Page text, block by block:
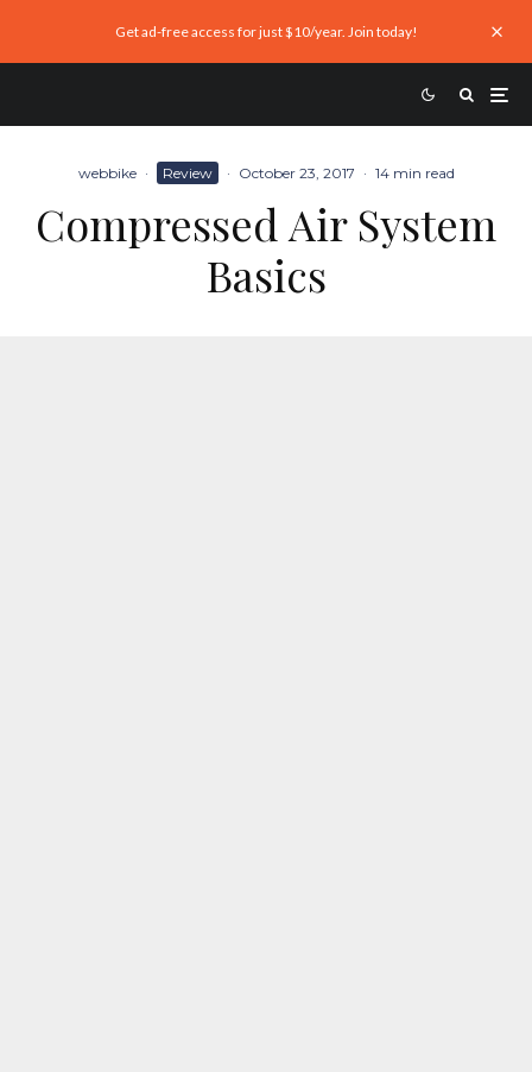
Get ad-free access for just $10/year. Join today!
webbike · Review · October 23, 2017 · 14 min read
Compressed Air System
Basics